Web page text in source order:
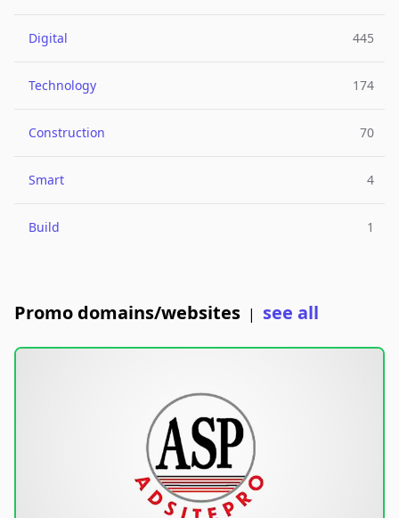
Digital 445
Technology 174
Construction 70
Smart 4
Build 1
Promo domains/websites | see all